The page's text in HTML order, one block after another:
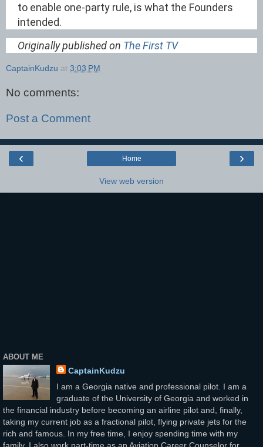
to enable one-party rule, is what the Founders
intended.
Originally published on The First TV
CaptainKudzu at 3:03 PM
No comments:
Post a Comment
‹ ›
Home
View web version
ABOUT ME
CaptainKudzu
I am a Georgia native and professional pilot. I am a
graduate of the University of Georgia and worked in
the financial industry before becoming an airline pilot and, finally,
taking my current job as a fractional pilot, flying private jets for the
rich and famous. In my free time, I enjoy spending time with my